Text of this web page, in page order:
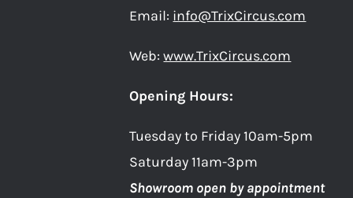
Email: info@TrixCircus.com
Web:www.TrixCircus.com
Opening Hours:
Tuesday to Friday 10am-5pm
Saturday 11am-3pm
Showroom open by appointment